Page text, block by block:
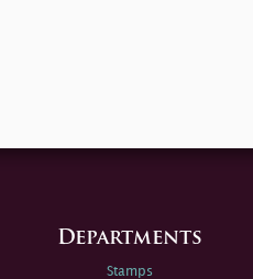
Departments
Stamps